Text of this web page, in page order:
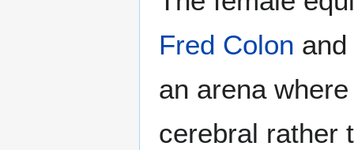
Fred Colon and
an arena
cerebral rather